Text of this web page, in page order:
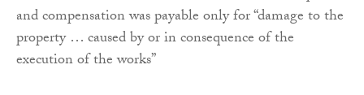
and compensation was payable only for “damage to the
property … caused by or in consequence of the
execution of the works”